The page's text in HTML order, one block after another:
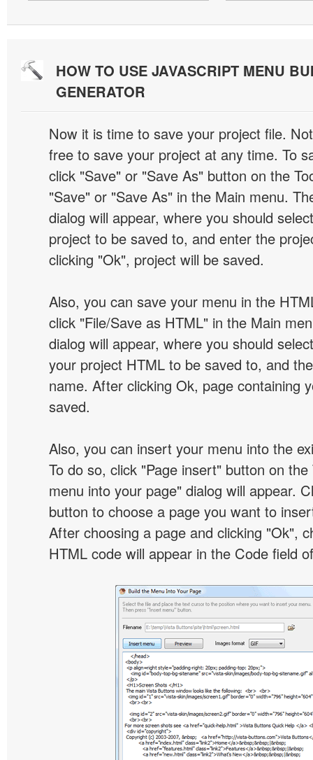
HOW TO USE JAVASCRIPT MENU
GENERATOR
Now it is time to save your project file.
free to save your project at any time. To
click "Save" or "Save As" button on the
"Save" or "Save As" in the Main menu.
dialog will appear, where you should
project to be saved to, and enter the
clicking "Ok", project will be saved.
Also, you can save your menu in the
click "File/Save as HTML" in the Main
dialog will appear, where you should
your project HTML to be saved to, and
name. After clicking Ok, page containing
saved.
Also, you can insert your menu into the
To do so, click "Page insert" button on the
menu into your page" dialog will appear.
button to choose a page you want to
After choosing a page and clicking "Ok",
HTML code will appear in the Code field